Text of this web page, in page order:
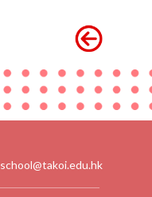
school@takoi.edu.hk